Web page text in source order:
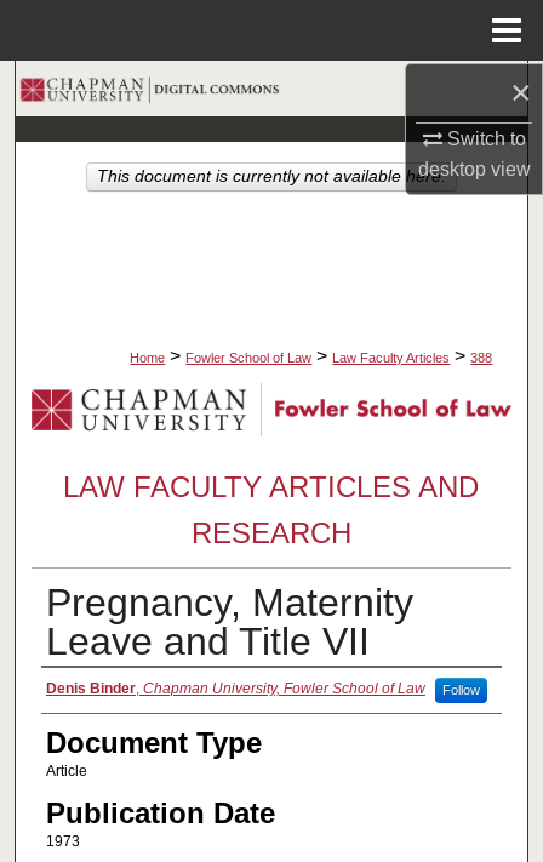
×
Switch to
desktopview
Search
Browse Collections
Home > Fowler School of Law > Law Faculty Articles > 388
LAW FACULTY ARTICLES AND
RESEARCH
Pregnancy, Maternity
Leave and Title VII
Authors
Denis Binder, Chapman University, Fowler School of Law Follow
Document Type
Article
Publication Date
1973
This document is currently not available here.